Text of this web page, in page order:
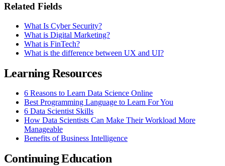
Related Fields
What Is Cyber Security?
What is Digital Marketing?
What is FinTech?
What is the difference between UX and UI?
Learning Resources
6 Reasons to Learn Data Science Online
Best Programming Language to Learn For You
6 Data Scientist Skills
How Data Scientists Can Make Their Workload More
Manageable
Benefits of Business Intelligence
Continuing Education